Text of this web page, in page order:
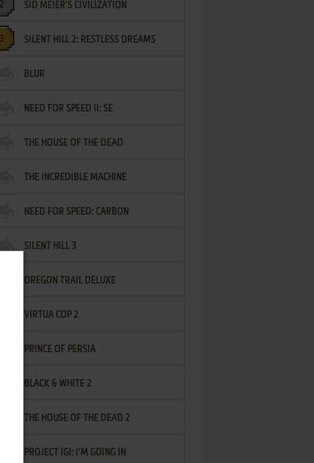
SID MEIER'S CIVILIZATION
SILENT HILL 2: RESTLESS DREAMS
BLUR
NEED FOR SPEED II: SE
THE HOUSE OF THE DEAD
THE INCREDIBLE MACHINE
NEED FOR SPEED: CARBON
SILENT HILL 3
OREGON TRAIL DELUXE
VIRTUA COP 2
PRINCE OF PERSIA
BLACK & WHITE 2
THE HOUSE OF THE DEAD 2
PROJECT IGI: I'M GOING IN